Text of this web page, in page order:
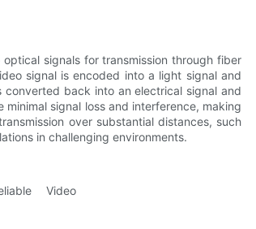
signals for transmission through fiber
signal is encoded into a light signal and
back into an electrical signal and
signal loss and interference, making
over substantial distances, such
in challenging environments.